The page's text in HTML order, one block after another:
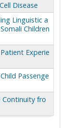
Disease
Linguistic a
Children
Experie
Passenge
Continuity fro